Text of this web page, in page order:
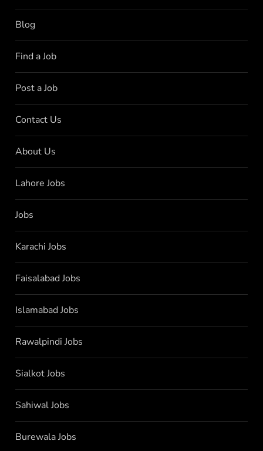
Blog
Find a Job
Post a Job
Contact Us
About Us
Lahore Jobs
Jobs
Karachi Jobs
Faisalabad Jobs
Islamabad Jobs
Rawalpindi Jobs
Sialkot Jobs
Sahiwal Jobs
Burewala Jobs